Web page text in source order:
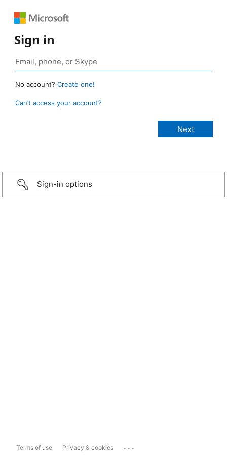
Sign in
No account? Create one!
Can’t access your account?
Sign-in options
Terms of use Privacy & cookies ...